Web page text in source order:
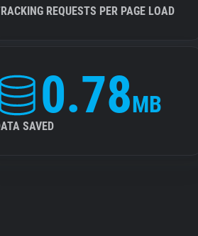
REQUESTS PER PAGE LOAD
0.78MB
SAVED